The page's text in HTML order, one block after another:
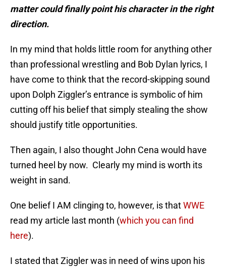
matter could finally point his character in the right
direction.
In my mind that holds little room for anything other
than professional wrestling and Bob Dylan lyrics, I
have come to think that the record-skipping sound
upon Dolph Ziggler’s entrance is symbolic of him
cutting off his belief that simply stealing the show
should justify title opportunities.
Then again, I also thought John Cena would have
turned heel by now. Clearly my mind is worth its
weight in sand.
One belief I AM clinging to, however, is thatWWE
read my article last month (which you can find
here).
I stated that Ziggler was in need of wins upon his